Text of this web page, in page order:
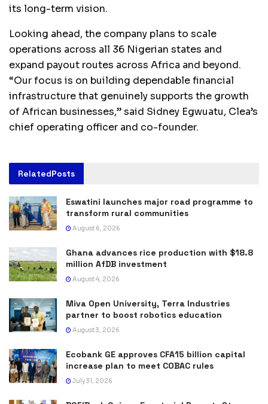
its long-term vision.
Looking ahead, the company plans to scale
operations across all 36 Nigerian states and
expand payout routes across Africa and beyond.
“Our focus is on building dependable financial
infrastructure that genuinely supports the growth
of African businesses,” said Sidney Egwuatu, Clea’s
chief operating officer and co-founder.
RelatedPosts
Eswatini launches major road programme to
transform rural communities
August 6, 2026
Ghana advances rice production with $18.8
million AfDB investment
August 4, 2026
Miva Open University, Terra Industries
partner to boost robotics education
August 3, 2026
Ecobank GE approves CFA15 billion capital
increase plan to meet COBAC rules
July 31, 2026